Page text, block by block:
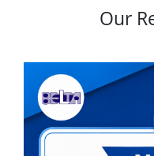
Our